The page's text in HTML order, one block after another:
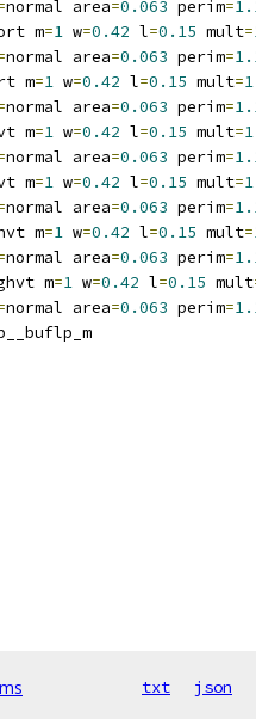
normal area=0.063 perim=
m=1 w=0.42 l=0.15 mult=
normal area=0.063 perim=
m=1 w=0.42 l=0.15 mult=1
normal area=0.063 perim=
m=1 w=0.42 l=0.15 mult=1
normal area=0.063 perim=
m=1 w=0.42 l=0.15 mult=1
normal area=0.063 perim=
m=1 w=0.42 l=0.15 mult=
normal area=0.063 perim=
m=1 w=0.42 l=0.15 mult
normal area=0.063 perim=
txt json